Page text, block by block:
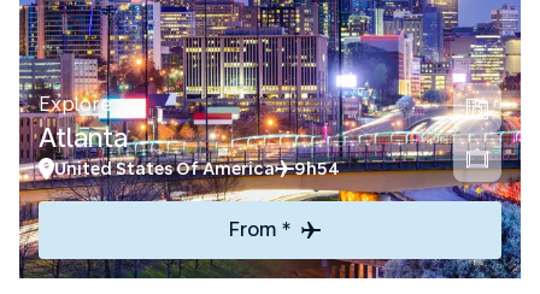
Explore
Atlanta
United States Of America 9h54
From *